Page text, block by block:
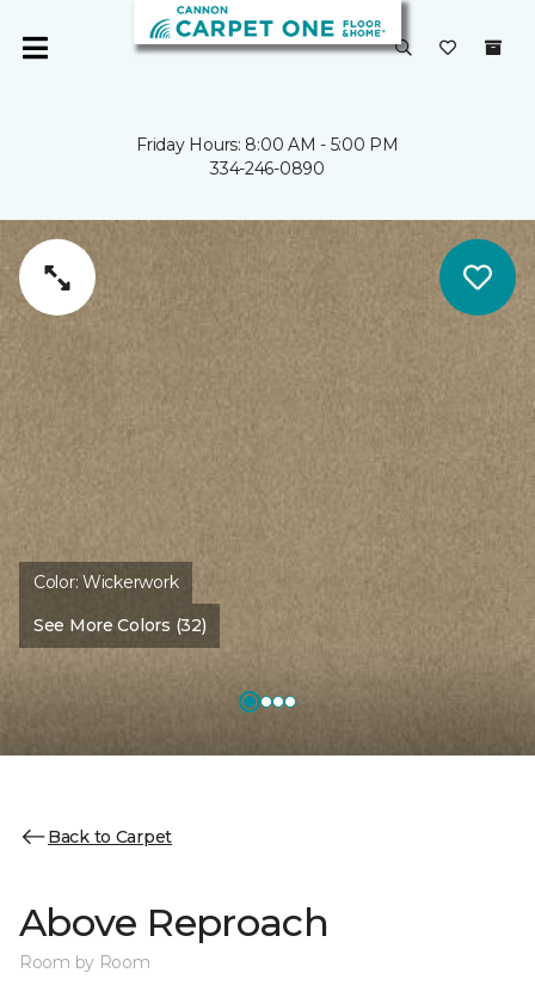
Friday Hours: 8:00 AM - 5:00 PM
334-246-0890
Color:Wickerwork
See More Colors (32)
Back to Carpet
Above Reproach
Room by Room